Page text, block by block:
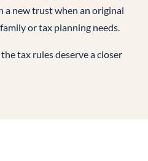
a new trust when an original
or tax planning needs.
tax rules deserve a closer